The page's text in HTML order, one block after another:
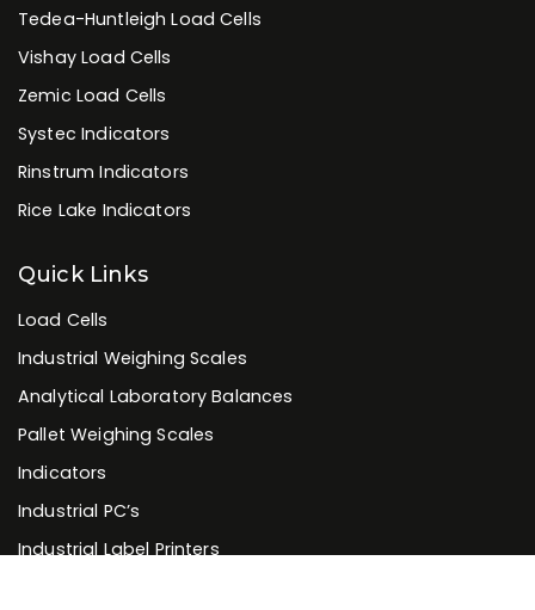
Tedea-Huntleigh Load Cells
Vishay Load Cells
Zemic Load Cells
Systec Indicators
Rinstrum Indicators
Rice Lake Indicators
Quick Links
Load Cells
Industrial Weighing Scales
Analytical Laboratory Balances
Pallet Weighing Scales
Indicators
Industrial PC’s
Industrial Label Printers